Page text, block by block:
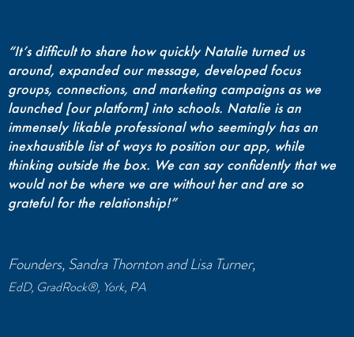
“It’s difficult to share how quickly Natalie turned us
around, expanded our message, developed focus
groups, connections, and marketing campaigns as we
launched [our platform] into schools. Natalie is an
immensely likable professional who seemingly has an
inexhaustible list of ways to position our app, while
thinking outside the box. We can say confidently that we
would not be where we are without her and are so
grateful for the relationship!”
Founders, Sandra Thornton and Lisa Turner,
EdD, GradRock®, York, PA